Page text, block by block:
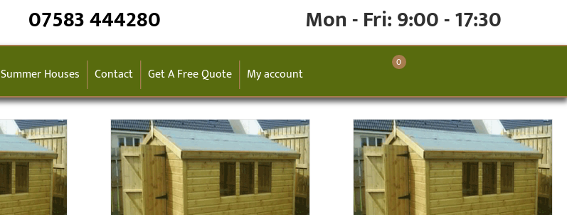
07583 444280 Mon - Fri: 9:00 - 17:30
Summer Houses Contact Get A Free Quote My account
0